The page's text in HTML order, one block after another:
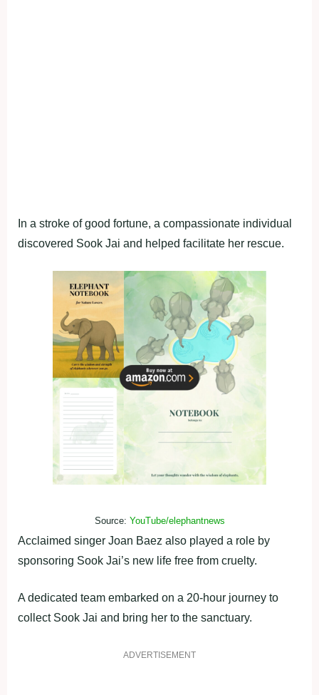
In a stroke of good fortune, a compassionate individual
discovered Sook Jai and helped facilitate her rescue.
Source: YouTube/elephantnews
Acclaimed singer Joan Baez also played a role by
sponsoring Sook Jai’s new life free from cruelty.
A dedicated team embarked on a 20-hour journey to
collect Sook Jai and bring her to the sanctuary.
ADVERTISEMENT